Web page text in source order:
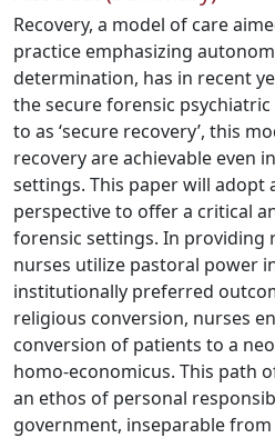
Recovery, a model of care
practice emphasizing
determination, has in recent
the secure forensic
to as ‘secure recovery’, this
recovery are achievable even
settings. This paper will adopt
perspective to offer a critical
forensic settings. In providing
nurses utilize pastoral power
institutionally preferred
religious conversion, nurses
conversion of patients to a
homo-economicus. This path
an ethos of personal
government, inseparable